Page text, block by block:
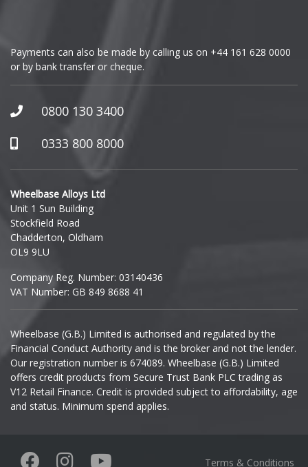
GWM
Honda
Hummer
Hyundai
Ineos
Infiniti
Isuzu
Jaecoo
Jaguar
KGM
Payments can also be made by calling us on +44 161 628 0000
or by bank transfer or cheque.
0800 130 3400
0333 800 8000
Wheelbase Alloys Ltd
Unit 1 Sun Building
Stockfield Road
Chadderton, Oldham
OL9 9LU
Company Reg. Number: 03140436
VAT Number: GB 849 8688 41
Wheelbase (G.B.) Limited is authorised and regulated by the
Financial Conduct Authority and is the broker and not the lender.
Our registration number is 674089. Wheelbase (G.B.) Limited
offers credit products from Secure Trust Bank PLC trading as
V12 Retail Finance. Credit is provided subject to affordability, age
and status. Minimum spend applies.
Terms & Conditions